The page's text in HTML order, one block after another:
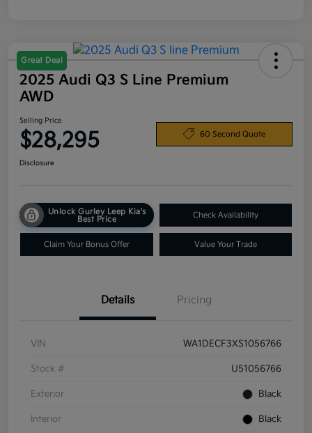
Great Deal
2025 Audi Q3 S Line Premium
AWD
Selling Price
$28,295 60 Second Quote
Disclosure
Unlock Gurley Leep Kia's
Best Price
Check Availability
Claim Your Bonus Offer Value Your Trade
Details Pricing
VIN WA1DECF3XS1056766
Stock # U51056766
Exterior Black
Interior Black